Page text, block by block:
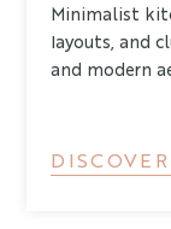
Minimalist
layouts, and
and modern